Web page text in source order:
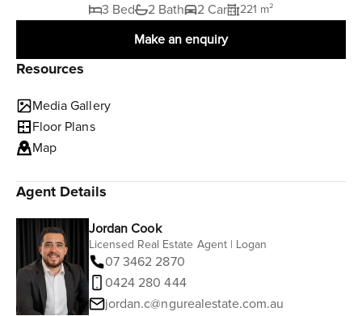
3 Bed 2 Bath 2 Car 221 m²
Make an enquiry
Resources
Media Gallery
Floor Plans
Map
Agent Details
Jordan Cook
Licensed Real Estate Agent | Logan
07 3462 2870
0424 280 444
jordan.c@ngurealestate.com.au